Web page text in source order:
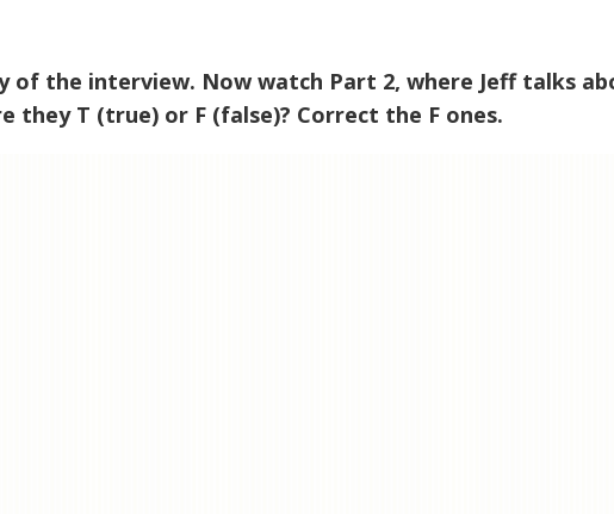
of the interview. Now watch Part 2, where Jeff talks
they T (true) or F (false)? Correct the F ones.